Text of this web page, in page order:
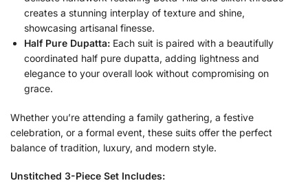
creates a stunning interplay of texture and shine,
showcasing artisanal finesse.
Half Pure Dupatta: Each suit is paired with a beautifully
coordinated half pure dupatta, adding lightness and
elegance to your overall look without compromising on
grace.
Whether you’re attending a family gathering, a festive
celebration, or a formal event, these suits offer the perfect
balance of tradition, luxury, and modern style.
Unstitched 3-Piece Set Includes: